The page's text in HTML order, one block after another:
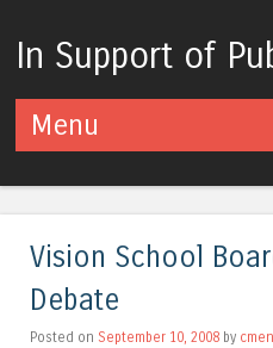
In Support of
Menu
Vision School
Debate
Posted on September 10, 2008 by